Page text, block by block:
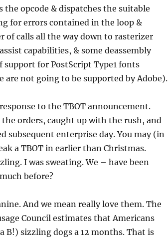
opcode & dispatches the suitable
for errors contained in the loop &
of calls all the way down to rasterizer
capabilities, & some deassembly
support for PostScript Type1 fonts
are not going to be supported by Adobe).
to the TBOT announcement.
orders, caught up with the rush, and
subsequent enterprise day. You may (in
a TBOT in earlier than Christmas.
I was sweating. We – have been
before?
And we mean really love them. The
Council estimates that Americans
sizzling dogs a 12 months. That is